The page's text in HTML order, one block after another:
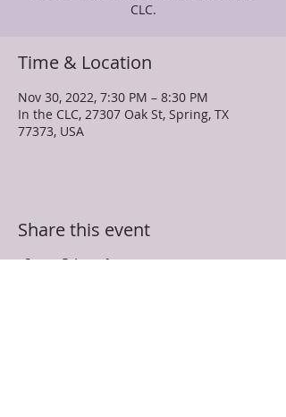
CLC.
Time & Location
Nov 30, 2022, 7:30 PM – 8:30 PM
In the CLC, 27307 Oak St, Spring, TX
77373, USA
Share this event